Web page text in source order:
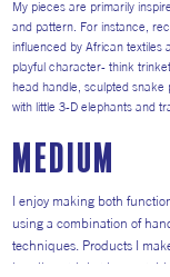
My pieces are primarily
and pattern. For instance,
influenced by African textiles
playful character- think
head handle, sculpted snake
with little 3-D elephants and
medium
I enjoy making both
using a combination of
techniques. Products I
jewellery, trinket boxes,